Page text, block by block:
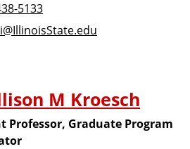
5133
M Kroesch
Professor, Graduate Program